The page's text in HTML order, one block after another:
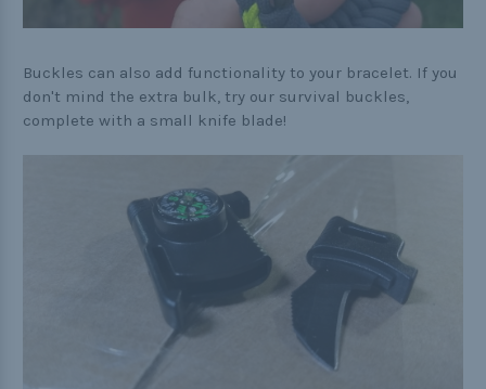
Buckles can also add functionality to your bracelet. If you
don't mind the extra bulk, try our survival buckles,
complete with a small knife blade!